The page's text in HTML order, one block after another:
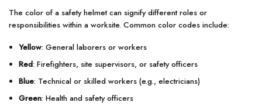
The color of a safety helmet can signify different roles or
responsibilities within a worksite. Common color codes include:
Yellow: General laborers or workers
Red: Firefighters, site supervisors, or safety officers
Blue: Technical or skilled workers (e.g., electricians)
Green: Health and safety officers